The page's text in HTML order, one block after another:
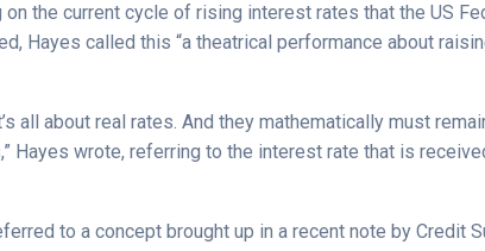
on the current cycle of rising interest rates that the US
Hayes called this “a theatrical performance about
all about real rates. And they mathematically must
Hayes wrote, referring to the interest rate that is
to a concept brought up in a recent note by Credit